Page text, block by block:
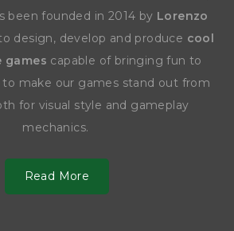
been founded in 2014 by Lorenzo
design, develop and produce cool
games capable of bringing fun to
make our games stand out from
for visual style and gameplay
mechanics.
Read More